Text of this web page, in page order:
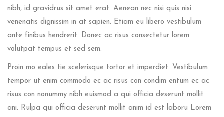
nibh, id gravidrus sit amet erat. Aenean nec nisi quis nisi
venenatis dignissim in at sapien. Etiam eu libero vestibulum
ante finibus hendrerit. Donec ac risus consectetur lorem
volutpat tempus et sed sem.
Proin mo eales tie scelerisque tortor et imperdiet. Vestibulum
tempor ut enim commodo ec ac risus con condim entum ec ac
risus con nonummy nibh euismod a qui officia deserunt mollit
ani. Rulpa qui officia deserunt mollit anim id est laboru Lorem